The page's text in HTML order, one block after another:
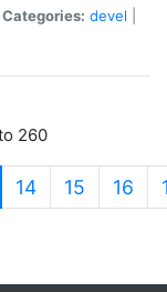
Categories: devel
260
14 15 16